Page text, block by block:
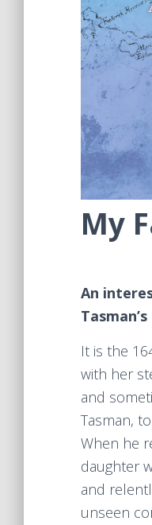
My
An
It is the
with her
and
Tasman,
When he
daughter
and
unseen